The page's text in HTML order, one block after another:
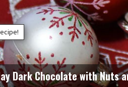
Dark Chocolate with Nuts